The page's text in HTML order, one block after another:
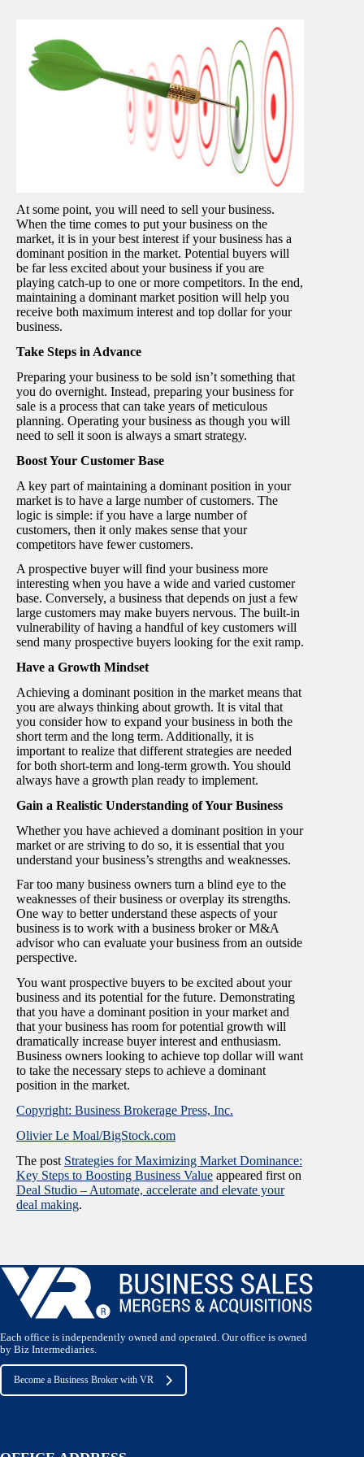
At some point, you will need to sell your business.
When the time comes to put your business on the
market, it is in your best interest if your business has a
dominant position in the market. Potential buyers will
be far less excited about your business if you are
playing catch-up to one or more competitors. In the end,
maintaining a dominant market position will help you
receive both maximum interest and top dollar for your
business.
Take Steps in Advance
Preparing your business to be sold isn’t something that
you do overnight. Instead, preparing your business for
sale is a process that can take years of meticulous
planning. Operating your business as though you will
need to sell it soon is always a smart strategy.
Boost Your Customer Base
A key part of maintaining a dominant position in your
market is to have a large number of customers. The
logic is simple: if you have a large number of
customers, then it only makes sense that your
competitors have fewer customers.
A prospective buyer will find your business more
interesting when you have a wide and varied customer
base. Conversely, a business that depends on just a few
large customers may make buyers nervous. The built-in
vulnerability of having a handful of key customers will
send many prospective buyers looking for the exit ramp.
Have a Growth Mindset
Achieving a dominant position in the market means that
you are always thinking about growth. It is vital that
you consider how to expand your business in both the
short term and the long term. Additionally, it is
important to realize that different strategies are needed
for both short-term and long-term growth. You should
always have a growth plan ready to implement.
Gain a Realistic Understanding of Your Business
Whether you have achieved a dominant position in your
market or are striving to do so, it is essential that you
understand your business’s strengths and weaknesses.
Far too many business owners turn a blind eye to the
weaknesses of their business or overplay its strengths.
One way to better understand these aspects of your
business is to work with a business broker or M&A
advisor who can evaluate your business from an outside
perspective.
You want prospective buyers to be excited about your
business and its potential for the future. Demonstrating
that you have a dominant position in your market and
that your business has room for potential growth will
dramatically increase buyer interest and enthusiasm.
Business owners looking to achieve top dollar will want
to take the necessary steps to achieve a dominant
position in the market.
Copyright: Business Brokerage Press, Inc.
Olivier Le Moal/BigStock.com
The post Strategies for Maximizing Market Dominance:
Key Steps to Boosting Business Value appeared first on
Deal Studio – Automate, accelerate and elevate your
deal making.
Each office is independently owned and operated. Our office is owned
by Biz Intermediaries.
Become a Business Broker with VR